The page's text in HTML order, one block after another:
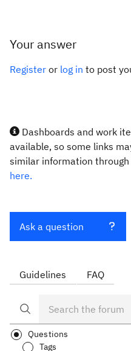
Your answer
Register or log in to post
Dashboards and work
available, so some links
similar information
here.
Ask a question
Guidelines FAQ
Questions
Tags